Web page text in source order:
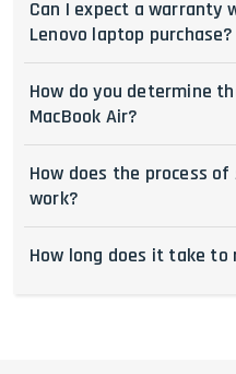
Can I expect a warranty
Lenovo laptop purchase?
How do you determine
MacBook Air?
How does the process of
work?
How long does it take to